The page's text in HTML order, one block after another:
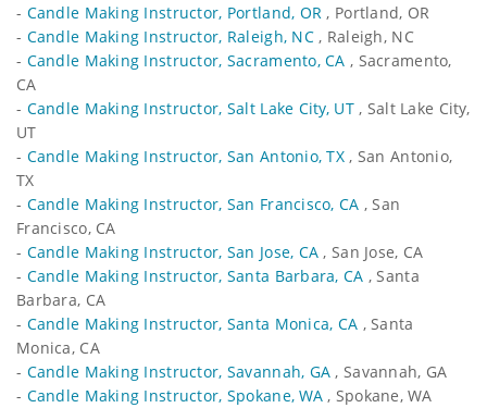
- Candle Making Instructor, Portland, OR , Portland, OR
- Candle Making Instructor, Raleigh, NC, Raleigh, NC
- Candle Making Instructor, Sacramento, CA , Sacramento,
CA
- Candle Making Instructor, Salt Lake City, UT, Salt Lake City,
UT
- Candle Making Instructor, San Antonio, TX , San Antonio,
TX
- Candle Making Instructor, San Francisco, CA , San
Francisco, CA
- Candle Making Instructor, San Jose, CA , San Jose, CA
- Candle Making Instructor, Santa Barbara, CA , Santa
Barbara, CA
- Candle Making Instructor, Santa Monica, CA , Santa
Monica, CA
- Candle Making Instructor, Savannah, GA , Savannah, GA
- Candle Making Instructor, Spokane, WA, Spokane, WA